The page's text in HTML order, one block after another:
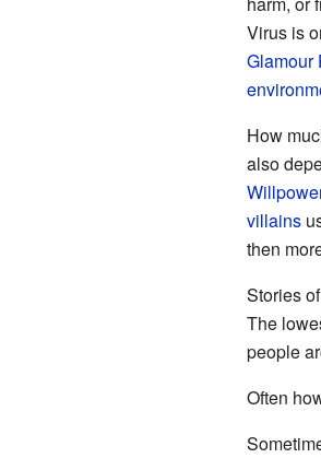
Virus is
Glamour
How
also
villains
then
Stories
The
people
Often